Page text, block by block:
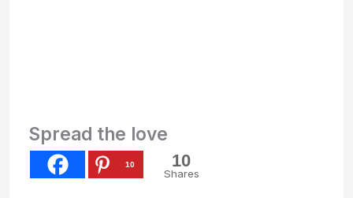
Spread the love
10 10
Shares